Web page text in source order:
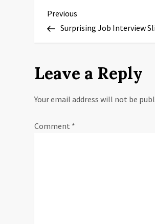
P
o
t
n
a
Previous
Post
Previous
Surprising Job Interview
Leave a Reply
Your email address will not be
Comment *